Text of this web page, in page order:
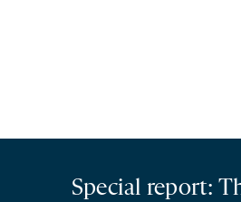
Special report: